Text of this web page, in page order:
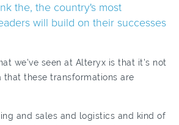
the, the country's most
will build on their successes
we've seen at Alteryx is that it's not
that these transformations are
and sales and logistics and kind of